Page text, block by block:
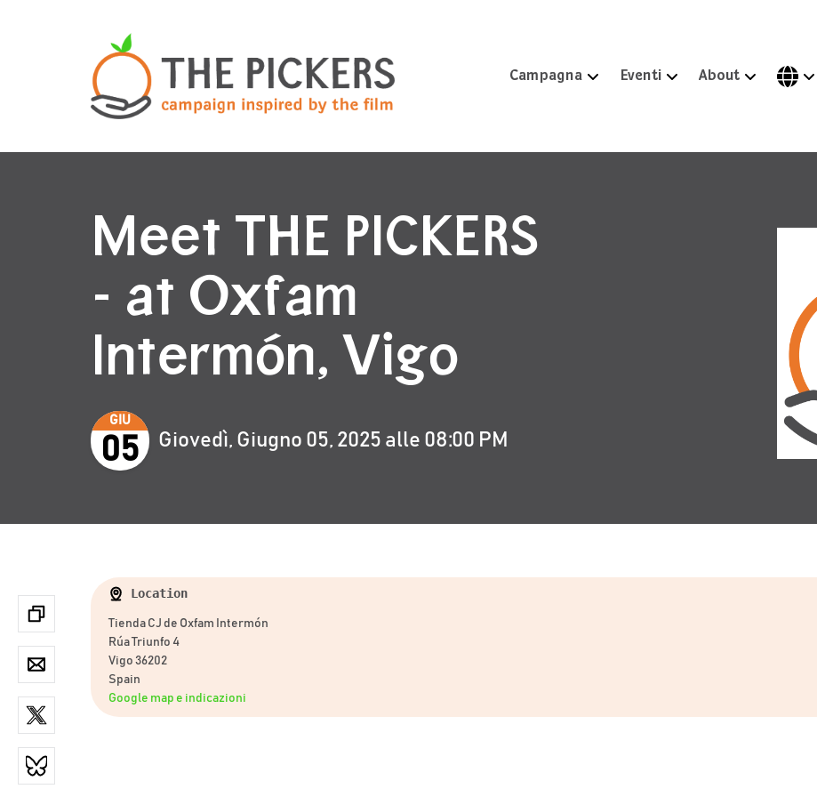
Campagna Eventi About
Meet THE PICKERS
- at Oxfam
Intermón, Vigo
GIU
05 Giovedì, Giugno 05, 2025 alle 08:00 PM
Location
Tienda CJ de Oxfam Intermón
Rúa Triunfo 4
Vigo 36202
Spain
Google map e indicazioni